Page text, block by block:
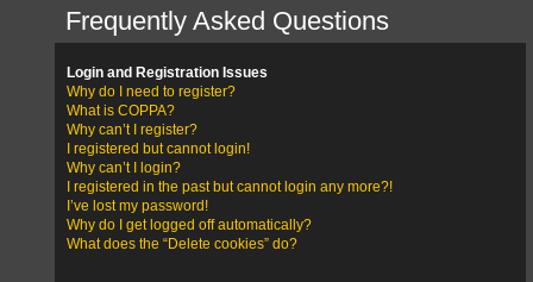
Frequently Asked Questions
Login and Registration Issues
Why do I need to register?
What is COPPA?
Why can’t I register?
I registered but cannot login!
Why can’t I login?
I registered in the past but cannot login any more?!
I’ve lost my password!
Why do I get logged off automatically?
What does the “Delete cookies” do?